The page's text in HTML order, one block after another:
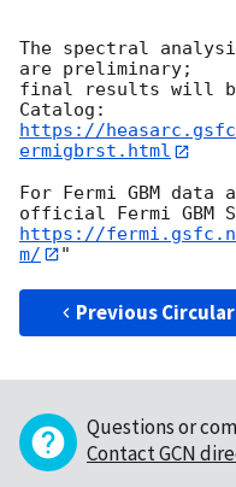
The spectral
are preliminary;
final results will be
https://
ermigbrst.html
For Fermi GBM
https://
m/
Previous Circular
Questions or
Contact GCN